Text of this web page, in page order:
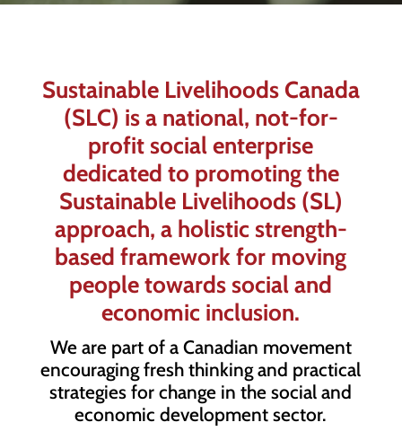
Sustainable Livelihoods Canada
(SLC) is a national, not-for-
profit social enterprise
dedicated to promoting the
Sustainable Livelihoods (SL)
approach, a holistic strength-
based framework for moving
people towards social and
economic inclusion.
We are part of a Canadian movement
encouraging fresh thinking and practical
strategies for change in the social and
economic development sector.